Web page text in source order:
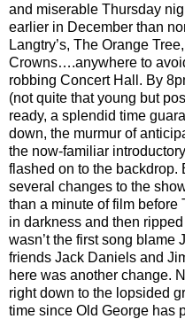
and miserable Thursday
earlier in December than
Langtry’s, The Orange
Crowns….anywhere to
robbing Concert Hall. By
(not quite that young but
ready, a splendid time
down, the murmur of
the now-familiar
flashed on to the backdrop.
several changes to the
than a minute of film before
in darkness and then
wasn’t the first song blame
friends Jack Daniels and
here was another change.
right down to the lopsided
time since Old George has